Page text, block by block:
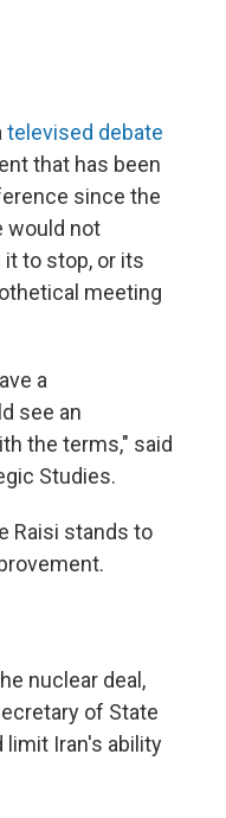
televised debate
that has been
since the
would not
to stop, or its
meeting
a
see an
the terms," said
Studies.
Raisi stands to
nuclear deal,
of State
limit Iran's ability